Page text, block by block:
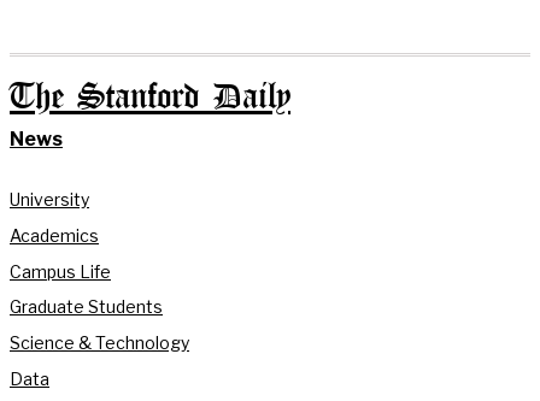
The Stanford Daily
News
University
Academics
Campus Life
Graduate Students
Science & Technology
Data